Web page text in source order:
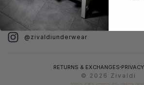
About
FOLLOW US
@zivaldiunderwear
RETURNS & EXCHANGES PRIVACY
© 2026 Zivaldi